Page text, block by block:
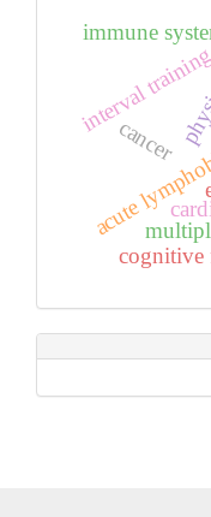
acute
interval
cancer
immune
cognitive